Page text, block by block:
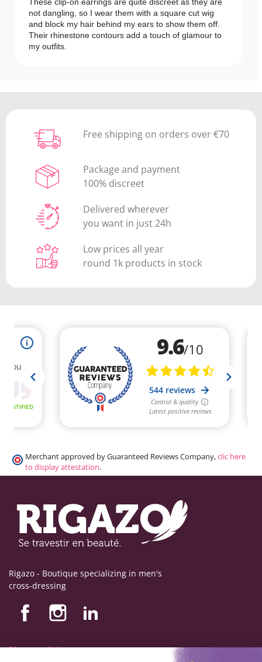
These clip-on earrings are quite discreet as they are
not dangling, so I wear them with a square cut wig
and block my hair behind my ears to show them off.
Their rhinestone contours add a touch of glamour to
my outfits.
Free shipping on orders over €70
Package and payment
100% discreet
Delivered wherever
you want in just 24h
Low prices all year
round 1k products in stock
Merchant approved by Guaranteed Reviews Company,clic here
to display attestation.
Rigazo - Boutique specializing in men's
cross-dressing
Nos produits